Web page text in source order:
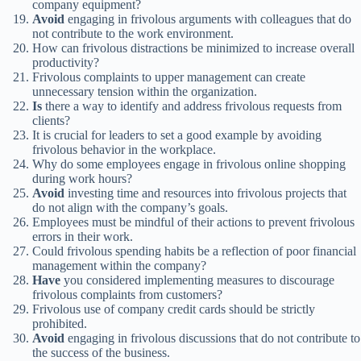
company equipment?
Avoid engaging in frivolous arguments with colleagues that do
not contribute to the work environment.
How can frivolous distractions be minimized to increase overall
productivity?
Frivolous complaints to upper management can create
unnecessary tension within the organization.
Is there a way to identify and address frivolous requests from
clients?
It is crucial for leaders to set a good example by avoiding
frivolous behavior in the workplace.
Why do some employees engage in frivolous online shopping
during work hours?
Avoid investing time and resources into frivolous projects that
do not align with the company’s goals.
Employees must be mindful of their actions to prevent frivolous
errors in their work.
Could frivolous spending habits be a reflection of poor financial
management within the company?
Have you considered implementing measures to discourage
frivolous complaints from customers?
Frivolous use of company credit cards should be strictly
prohibited.
Avoid engaging in frivolous discussions that do not contribute to
the success of the business.